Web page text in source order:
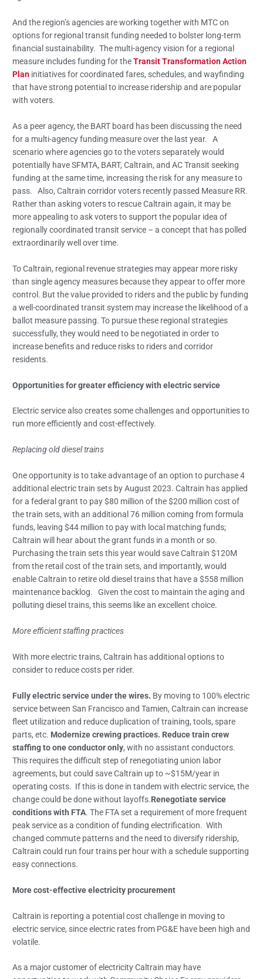
And the region’s agencies are working together with MTC on
options for regional transit funding needed to bolster long-term
financial sustainability. The multi-agency vision for a regional
measure includes funding for theTransit Transformation Action
Plan initiatives for coordinated fares, schedules, and wayfinding
that have strong potential to increase ridership and are popular
with voters.
As a peer agency, the BART board has been discussing the need
for a multi-agency funding measure over the last year. A
scenario where agencies go to the voters separately would
potentially have SFMTA, BART, Caltrain, and AC Transit seeking
funding at the same time, increasing the risk for any measure to
pass. Also, Caltrain corridor voters recently passed Measure RR.
Rather than asking voters to rescue Caltrain again, it may be
more appealing to ask voters to support the popular idea of
regionally coordinated transit service – a concept that has polled
extraordinarily well over time.
To Caltrain, regional revenue strategies may appear more risky
than single agency measures because they appear to offer more
control. But the value provided to riders and the public by funding
a well-coordinated transit system may increase the likelihood of a
ballot measure passing. To pursue these regional strategies
successfully, they would need to be negotiated in order to
increase benefits and reduce risks to riders and corridor
residents.
Opportunities for greater efficiency with electric service
Electric service also creates some challenges and opportunities to
run more efficiently and cost-effectively.
Replacing old diesel trains
One opportunity is to take advantage of an option to purchase 4
additional electric train sets by August 2023. Caltrain has applied
for a federal grant to pay $80 million of the $200 million cost of
the train sets, with an additional 76 million coming from formula
funds, leaving $44 million to pay with local matching funds;
Caltrain will hear about the grant funds in a month or so.
Purchasing the train sets this year would save Caltrain $120M
from the retail cost of the train sets, and importantly, would
enable Caltrain to retire old diesel trains that have a $558 million
maintenance backlog. Given the cost to maintain the aging and
polluting diesel trains, this seems like an excellent choice.
More efficient staffing practices
With more electric trains, Caltrain has additional options to
consider to reduce costs per rider.
Fully electric service under the wires. By moving to 100% electric
service between San Francisco and Tamien, Caltrain can increase
fleet utilization and reduce duplication of training, tools, spare
parts, etc. Modernize crewing practices. Reduce train crew
staffing to one conductor only, with no assistant conductors.
This requires the difficult step of renegotiating union labor
agreements, but could save Caltrain up to ~$15M/year in
operating costs. If this is done in tandem with electric service, the
change could be done without layoffs.Renegotiate service
conditions with FTA. The FTA set a requirement of more frequent
peak service as a condition of funding electrification. With
changed commute patterns and the need to diversify ridership,
Caltrain could run four trains per hour with a schedule supporting
easy connections.
More cost-effective electricity procurement
Caltrain is reporting a potential cost challenge in moving to
electric service, since electric rates from PG&E have been high and
volatile.
As a major customer of electricity Caltrain may have